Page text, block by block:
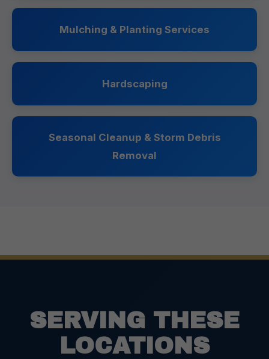
Mulching & Planting Services
Hardscaping
Seasonal Cleanup & Storm Debris
Removal
SERVING THESE
LOCATIONS